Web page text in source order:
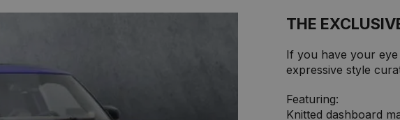
THE
If you have your
expressive style
Featuring:
Knitted dashboard